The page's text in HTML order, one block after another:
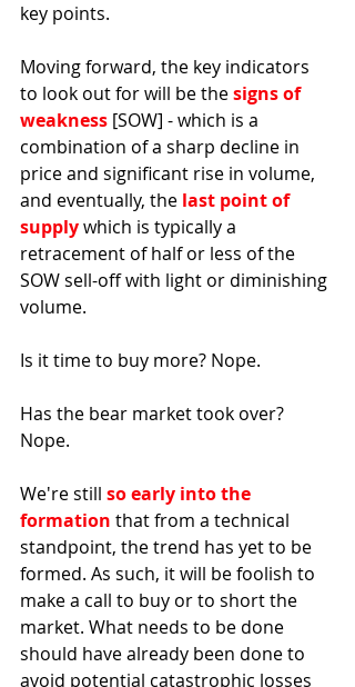
key points.
Moving forward, the key indicators
to look out for will be the signs of
weakness [SOW] - which is a
combination of a sharp decline in
price and significant rise in volume,
and eventually, the last point of
supply which is typically a
retracement of half or less of the
SOW sell-off with light or diminishing
volume.
Is it time to buy more? Nope.
Has the bear market took over?
Nope.
We're still so early into the
formation that from a technical
standpoint, the trend has yet to be
formed. As such, it will be foolish to
make a call to buy or to short the
market. What needs to be done
should have already been done to
avoid potential catastrophic losses